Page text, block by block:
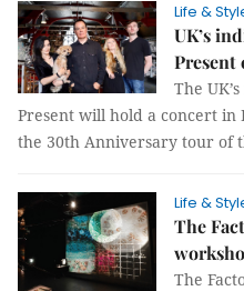
Life &
UK’s
Present
The
Present will hold a concert in
the 30th Anniversary tour of
Life &
The
The